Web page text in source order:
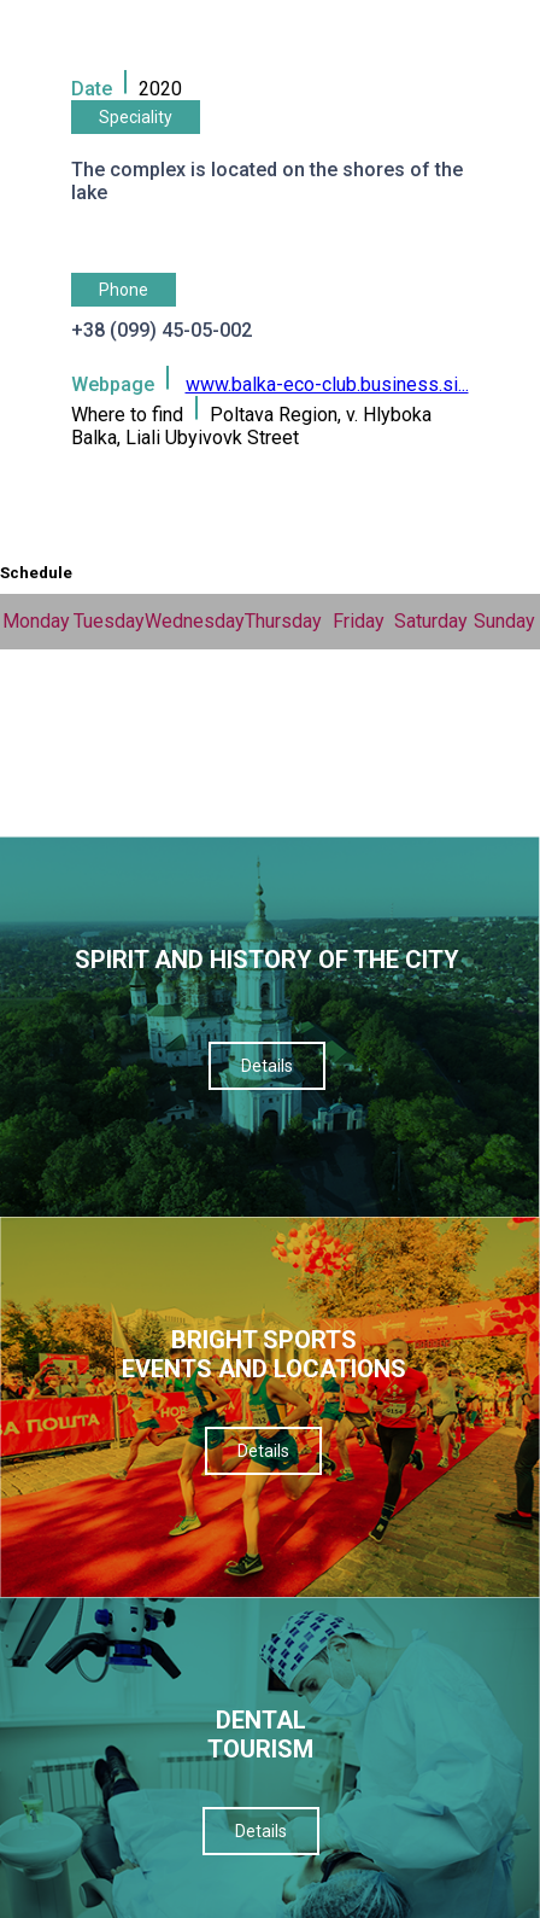
Date 2020
Speciality
The complex is located on the shores of the
lake
Phone
+38 (099) 45-05-002
Webpage
www.balka-eco-club.business.si...
Where to find
Poltava Region, v. Hlyboka
Balka, Liali Ubyivovk Street
Schedule
MondayTuesdayWednesdayThursday Friday Saturday Sunday
SPIRIT AND HISTORY OF THE CITY
Details
BRIGHT SPORTS
EVENTS AND LOCATIONS
Details
DENTAL
TOURISM
Details